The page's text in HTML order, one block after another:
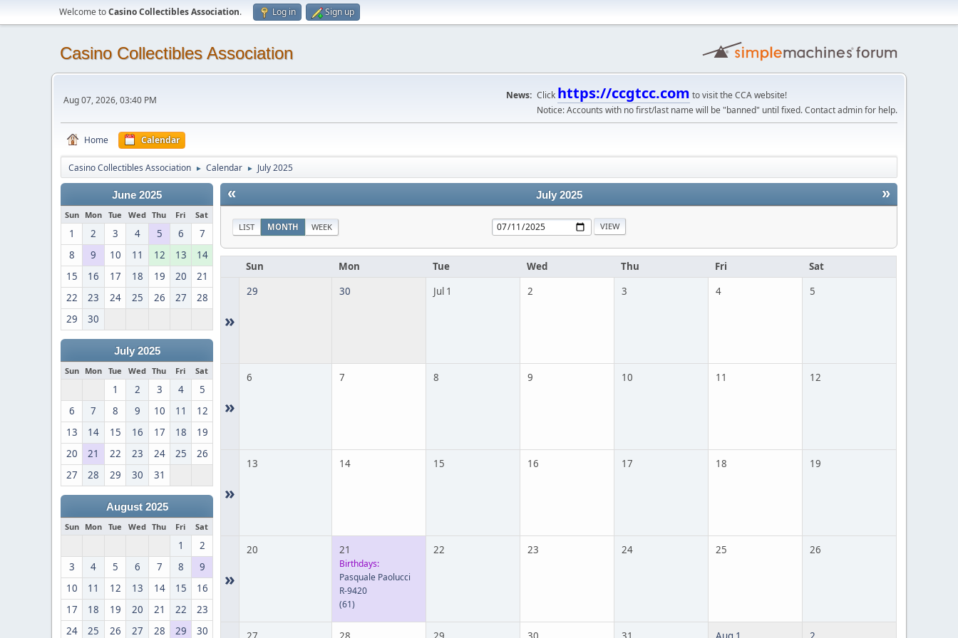
Welcome toCasino Collectibles Association. Log in Sign up
Casino Collectibles Association
Aug 07, 2026, 03:40 PM News: Click https://ccgtcc.com to visit the CCA website!
Notice: Accounts with no first/last name will be "banned" until fixed. Contact admin for help.
Home Calendar
Casino Collectibles Association ► Calendar ► July 2025
June 2025
Sun Mon Tue Wed Thu Fri Sat
1 2 3 4 5 6
7
8
9 10 11 12 13
14
15
16 17 18 19 20
21
22
23 24 25 26 27
28
29
30
July 2025
Sun Mon Tue Wed Thu Fri Sat
1 2 3 4
5
6
7 8 9 10 11
12
13
14 15 16 17 18
19
20
21 22 23 24 25
26
27
28 29 30 31
August 2025
Sun Mon Tue Wed Thu Fri Sat
1
2
3
4 5 6 7 8
9
10
11 12 13 14 15
16
17
18 19 20 21 22
23
24
25 26 27 28 29 30
« »
July 2025
LIST MONTH WEEK
Sun Mon Tue Wed Thu Fri Sat
»
29 30 Jul 1 2 3 4 5
»
6 7 8 9 10 11 12
»
13 14 15 16 17 18 19
»
20 21
Birthdays:
Pasquale Paolucci
R-9420
(61)
22 23 24 25 26